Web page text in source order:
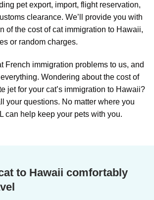
pet export, import, flight reservation,
clearance. We’ll provide you with
of the cost of cat immigration to Hawaii,
or random charges.
French immigration problems to us, and
Wondering about the cost of
jet for your cat’s immigration to Hawaii?
your questions. No matter where you
can help keep your pets with you.
to Hawaii comfortably